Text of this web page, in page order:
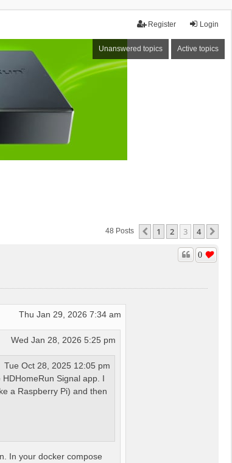
Login
Register
Unanswered topics Active topics
48 Posts Previous
1 2 3 4
0
Thu Jan 29, 2026 7:34 am
Wed Jan 28, 2026 5:25 pm
Tue Oct 28, 2025 12:05 pm
Signal app. I
a Raspberry Pi) and then
In your docker compose